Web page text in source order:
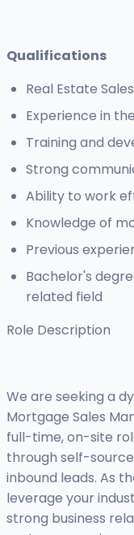
Qualifications
Real Estate
Experience in
Training and
Strong
Ability to work
Knowledge of
Previous
Bachelor's
related field
Role Description
We are seeking a
Mortgage Sales
full-time, on-site
through self-
inbound leads. As
leverage your
strong business